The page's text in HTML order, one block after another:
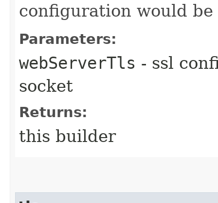
configuration would
Parameters:
webServerTls - ssl
socket
Returns:
this builder